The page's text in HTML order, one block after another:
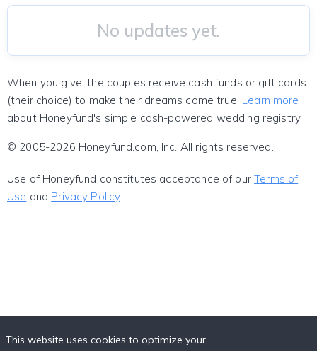
No updates yet.
When you give, the couples receive cash funds or gift cards
(their choice) to make their dreams come true! Learn more
about Honeyfund's simple cash-powered wedding registry.
© 2005-2026 Honeyfund.com, Inc. All rights reserved.
Use of Honeyfund constitutes acceptance of ourTerms of
Use and Privacy Policy.
This website uses cookies to optimize your